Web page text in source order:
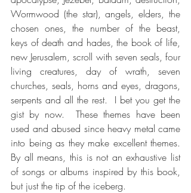
Wormwood (the star), angels, elders, the
chosen ones, the number of the beast,
keys of death and hades, the book of life,
new Jerusalem, scroll with seven seals, four
living creatures, day of wrath, seven
churches, seals, horns and eyes, dragons,
serpents and all the rest.  I bet you get the
gist by now.  These themes have been
used and abused since heavy metal came
into being as they make excellent themes.
By all means, this is not an exhaustive list
of songs or albums inspired by this book,
but just the tip of the iceberg.